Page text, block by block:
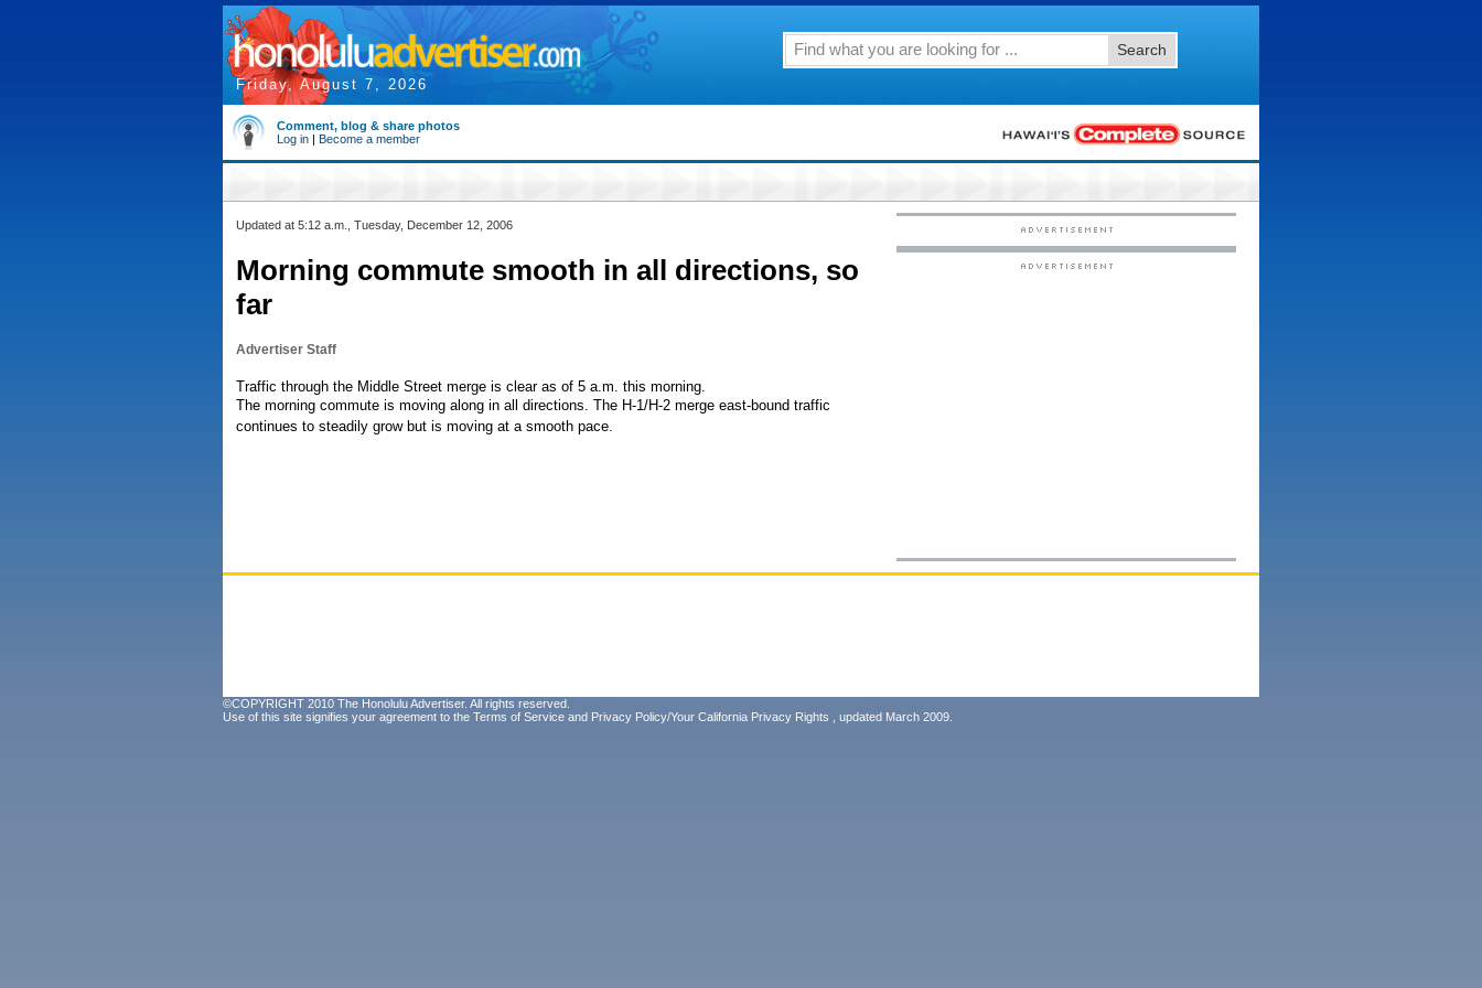
Friday, August 7, 2026
Search
Comment, blog & share photos
Log in | Become a member
Updated at 5:12 a.m., Tuesday, December 12, 2006
Morning commute smooth in all directions, so
far
Advertiser Staff
Traffic through the Middle Street merge is clear as of 5 a.m. this morning.
The morning commute is moving along in all directions. The H-1/H-2 merge east-bound traffic
continues to steadily grow but is moving at a smooth pace.
©COPYRIGHT 2010 The Honolulu Advertiser. All rights reserved.
Use of this site signifies your agreement to the Terms of Service and Privacy Policy/Your California Privacy Rights , updated March 2009.